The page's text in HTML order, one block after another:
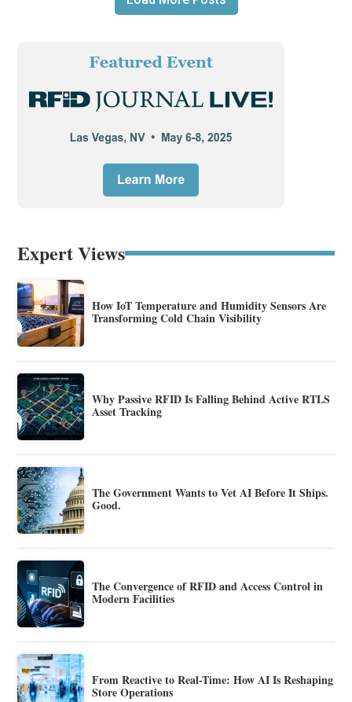
Expert Views
How IoT Temperature and Humidity Sensors Are
Transforming Cold Chain Visibility
Why Passive RFID Is Falling Behind Active RTLS
Asset Tracking
The Government Wants to Vet AI Before It Ships.
Good.
The Convergence of RFID and Access Control in
Modern Facilities
From Reactive to Real-Time: How AI Is Reshaping
Store Operations